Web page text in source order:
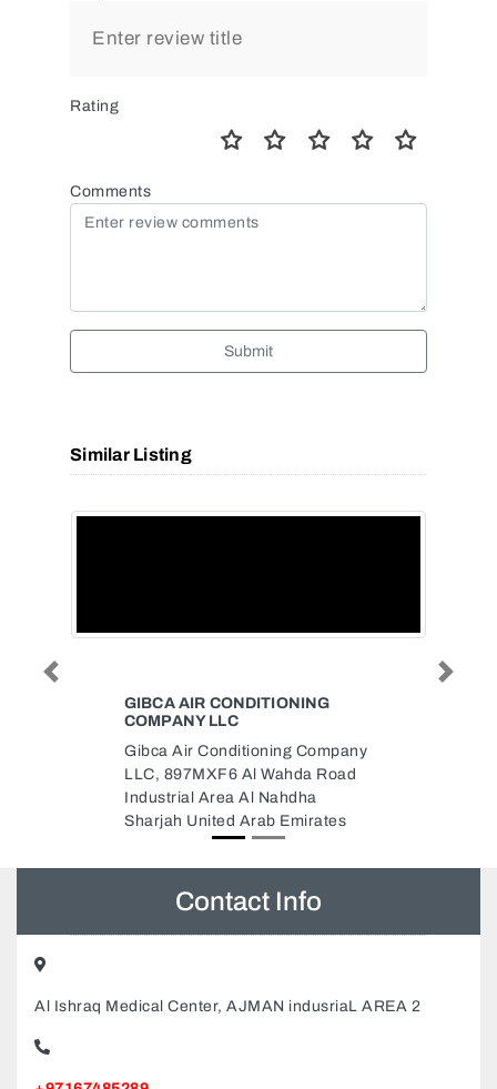
Rating
Comments
Submit
Similar Listing
EL SUR SPANISH RESTAURANT
Lobby level The Westin Dubai
United Arab Emirates
Previous Next
Contact Info
Al Ishraq Medical Center, AJMAN indusriaL AREA 2